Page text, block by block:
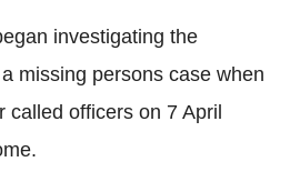
investigating the
missing persons case when
officers on 7 April